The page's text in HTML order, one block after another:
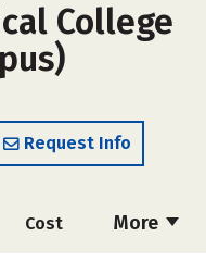
College
Request Info
More
Cost